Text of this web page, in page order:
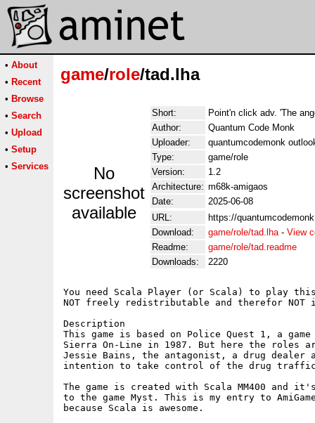
• About
• Recent
• Browse
• Search
• Upload
• Setup
• Services
game/role/tad.lha
No
screenshot
available
Short:
Point'n click adv. 'The
Author:
Quantum Code Monk
Uploader:
quantumcodemonk
Type:
game/role
Version:
1.2
Architecture: m68k-amigaos
Date:
2025-06-08
URL:
https://
Download:
game/role/tad.lha- View
Readme:
game/role/tad.readme
Downloads:
2220
You need Scala Player (or Scala) to play
NOT freely redistributable and therefor
Description
This game is based on Police Quest 1, a
Sierra On-Line in 1987. But here the roles
Jessie Bains, the antagonist, a drug dealer
intention to take control of the drug
The game is created with Scala MM400
to the game Myst. This is my entry to
because Scala is awesome.